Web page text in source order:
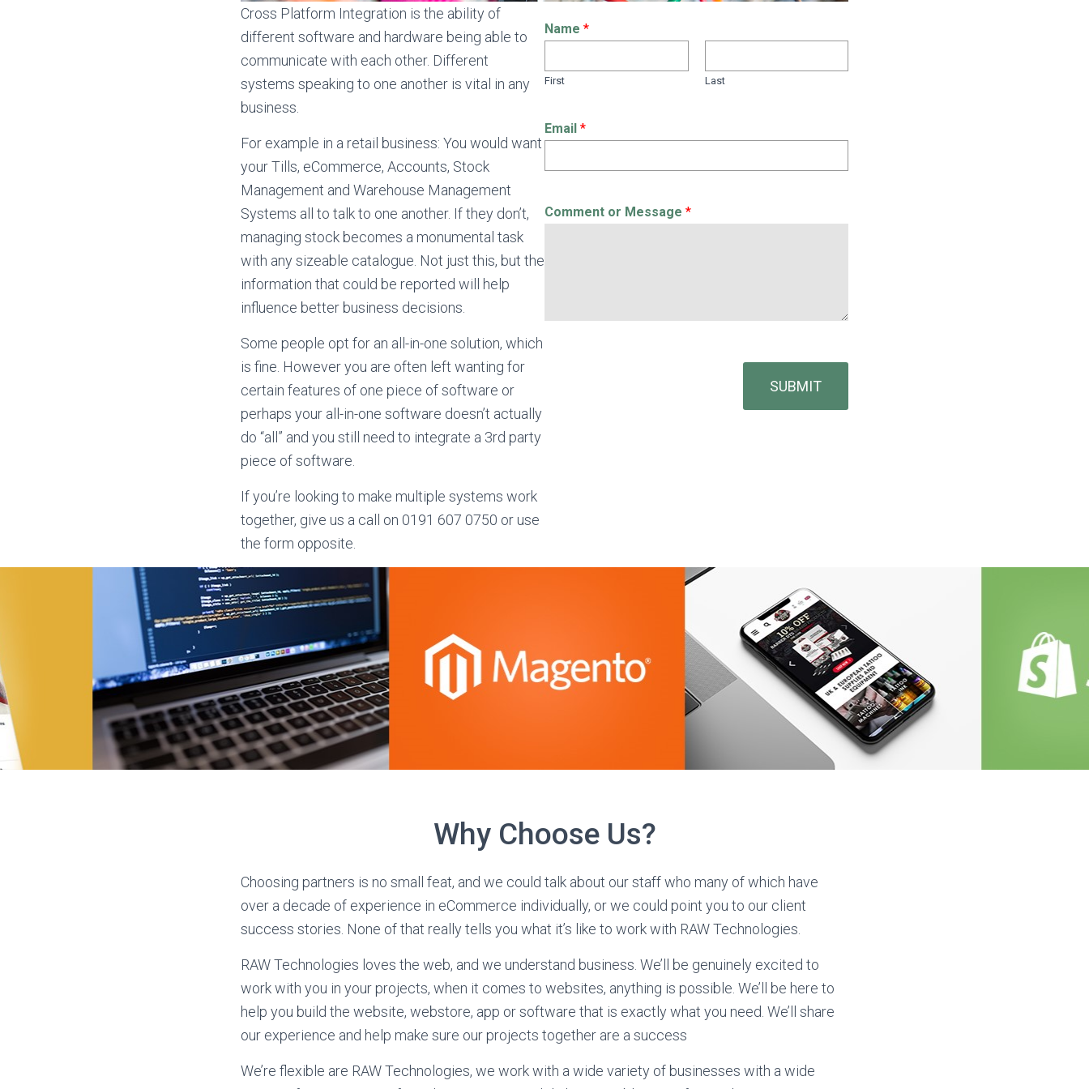
Cross Platform Integration is the ability of
different software and hardware being able to
communicate with each other. Different
systems speaking to one another is vital in any
business.
For example in a retail business: You would want
your Tills, eCommerce, Accounts, Stock
Management and Warehouse Management
Systems all to talk to one another. If they don’t,
managing stock becomes a monumental task
with any sizeable catalogue. Not just this, but the
information that could be reported will help
influence better business decisions.
Some people opt for an all-in-one solution, which
is fine. However you are often left wanting for
certain features of one piece of software or
perhaps your all-in-one software doesn’t actually
do “all” and you still need to integrate a 3rd party
piece of software.
If you’re looking to make multiple systems work
together, give us a call on 0191 607 0750 or use
the form opposite.
Name *
First Last
Email *
Comment or Message *
SUBMIT
Why Choose Us?
Choosing partners is no small feat, and we could talk about our staff who many of which have
over a decade of experience in eCommerce individually, or we could point you to our client
success stories. None of that really tells you what it’s like to work with RAW Technologies.
RAW Technologies loves the web, and we understand business. We’ll be genuinely excited to
work with you in your projects, when it comes to websites, anything is possible. We’ll be here to
help you build the website, webstore, app or software that is exactly what you need. We’ll share
our experience and help make sure our projects together are a success
We’re flexible are RAW Technologies, we work with a wide variety of businesses with a wide